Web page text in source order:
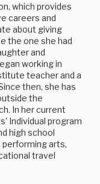
which provides
careers and
about giving
the one she had
and
working in
teacher and a
then, she has
the
In her current
Individual program
high school
arts,
travel